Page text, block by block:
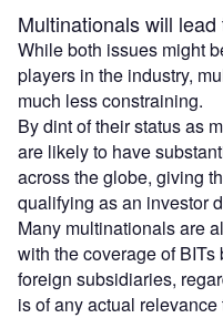
Multinationals will
While both issues might
players in the industry,
much less constraining.
By dint of their status as
are likely to have
across the globe, giving
qualifying as an investor
Many multinationals are
with the coverage of
foreign subsidiaries,
is of any actual relevance